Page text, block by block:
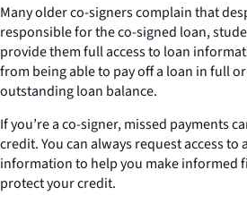
Many older co-signers complain that
responsible for the co-signed loan,
provide them full access to loan
from being able to pay off a loan in full
outstanding loan balance.
If you’re a co-signer, missed payments
credit. You can always request access
information to help you make informed
protect your credit.